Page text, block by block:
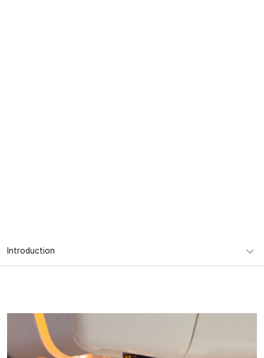
Introduction